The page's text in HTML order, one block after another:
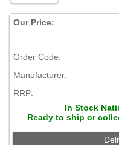
Our Price:
Order Code:
Manufacturer:
RRP:
In Stock
Ready to ship or